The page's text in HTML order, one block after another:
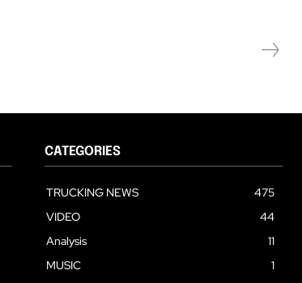
CATEGORIES
TRUCKING NEWS
475
VIDEO
44
Analysis
11
MUSIC
1